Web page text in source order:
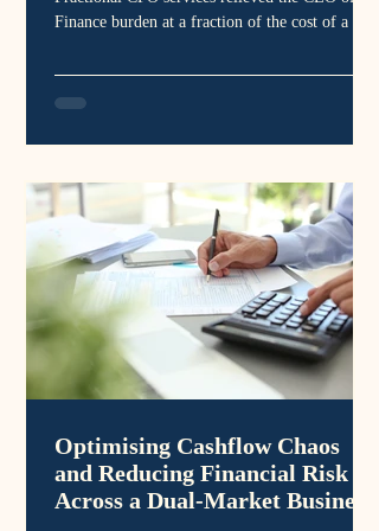
Finance burden at a fraction of the cost of a full
Optimising Cashflow Chaos
and Reducing Financial Risk
Across a Dual-Market Business